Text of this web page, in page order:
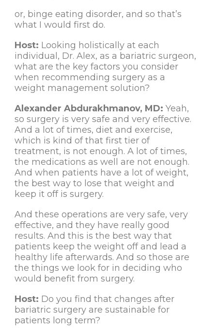
or, binge eating disorder, and so that’s
what I would first do.
Host: Looking holistically at each
individual, Dr. Alex, as a bariatric surgeon,
what are the key factors you consider
when recommending surgery as a
weight management solution?
Alexander Abdurakhmanov, MD: Yeah,
so surgery is very safe and very effective.
And a lot of times, diet and exercise,
which is kind of that first tier of
treatment, is not enough. A lot of times,
the medications as well are not enough.
And when patients have a lot of weight,
the best way to lose that weight and
keep it off is surgery.
And these operations are very safe, very
effective, and they have really good
results. And this is the best way that
patients keep the weight off and lead a
healthy life afterwards. And so those are
the things we look for in deciding who
would benefit from surgery.
Host: Do you find that changes after
bariatric surgery are sustainable for
patients long term?